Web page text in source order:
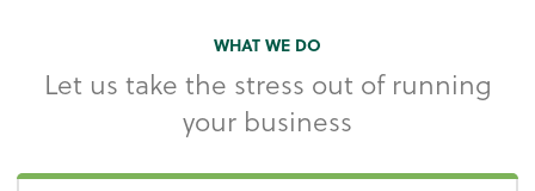
WHAT WE DO
Let us take the stress out of running
your business